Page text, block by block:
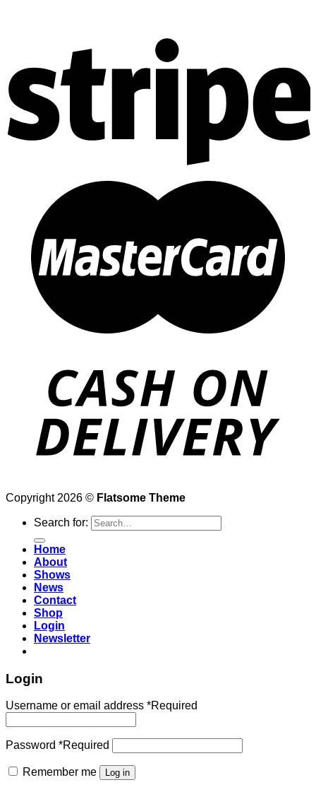
Copyright 2026 © Flatsome Theme
Search for:
Home
About
Shows
News
Contact
Shop
Login
Newsletter
Login
Username or email address *Required
Password *Required
Remember me Log in